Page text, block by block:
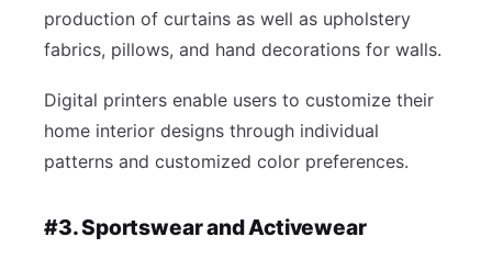
production of curtains as well as upholstery
fabrics, pillows, and hand decorations for walls.
Digital printers enable users to customize their
home interior designs through individual
patterns and customized color preferences.
#3. Sportswear and Activewear